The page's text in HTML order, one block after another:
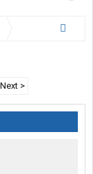
Here
Next >